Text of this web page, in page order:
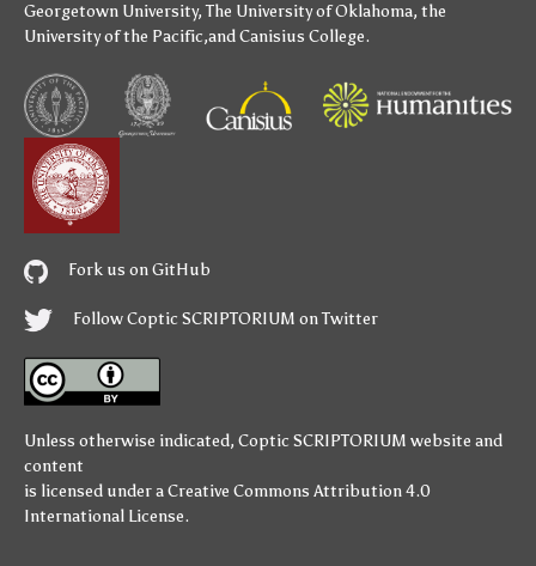
Georgetown University,The University of Oklahoma, the
University of the Pacific,andCanisius College.
Fork us on GitHub
Follow Coptic SCRIPTORIUM on Twitter
Unless otherwise indicated, Coptic SCRIPTORIUM website and
content
is licensed under aCreative Commons Attribution 4.0
International License.